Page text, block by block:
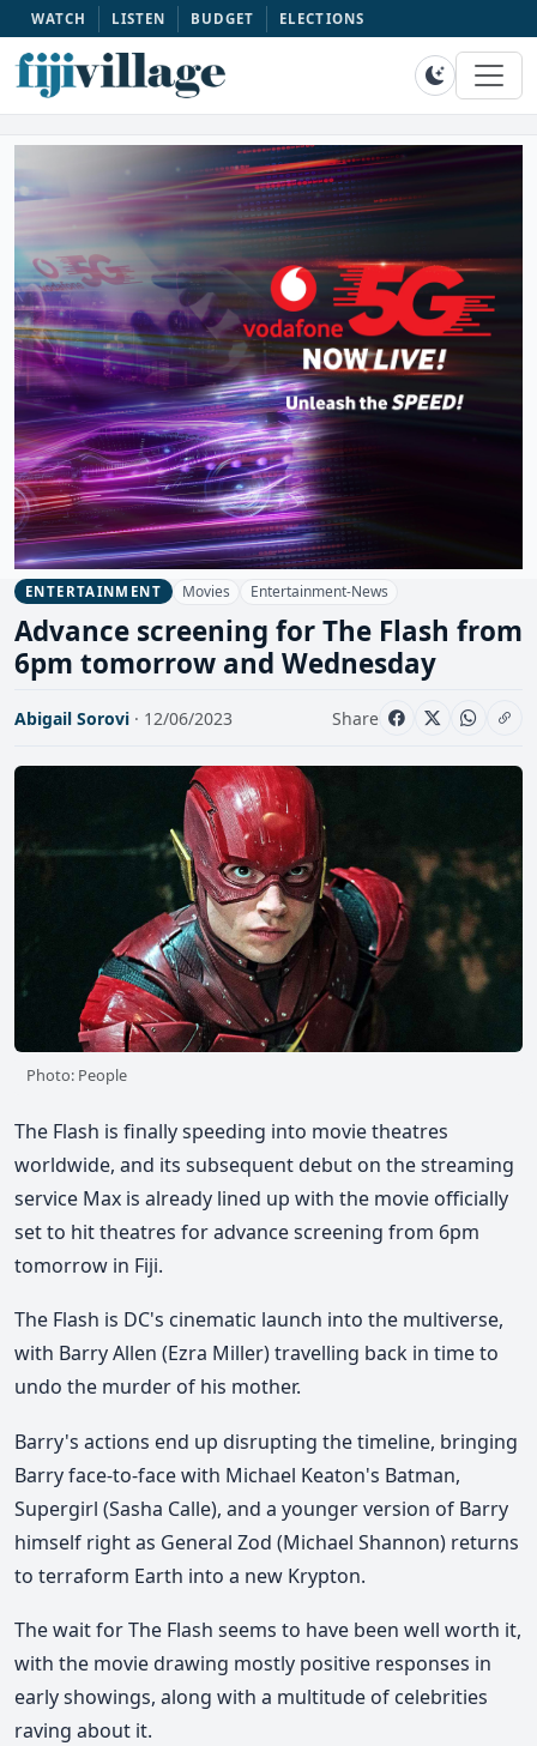
WATCH LISTEN BUDGET ELECTIONS
ENTERTAINMENT Movies Entertainment-News
Advance screening for The Flash from
6pm tomorrow and Wednesday
Abigail Sorovi · 12/06/2023 Share
Photo: People
The Flash is finally speeding into movie theatres
worldwide, and its subsequent debut on the streaming
service Max is already lined up with the movie officially
set to hit theatres for advance screening from 6pm
tomorrow in Fiji.
The Flash is DC's cinematic launch into the multiverse,
with Barry Allen (Ezra Miller) travelling back in time to
undo the murder of his mother.
Barry's actions end up disrupting the timeline, bringing
Barry face-to-face with Michael Keaton's Batman,
Supergirl (Sasha Calle), and a younger version of Barry
himself right as General Zod (Michael Shannon) returns
to terraform Earth into a new Krypton.
The wait for The Flash seems to have been well worth it,
with the movie drawing mostly positive responses in
early showings, along with a multitude of celebrities
raving about it.